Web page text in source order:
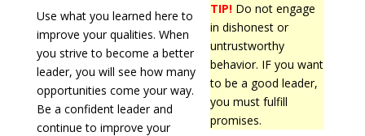
TIP! Do not engage
in dishonest or
untrustworthy
behavior. IF you want
to be a good leader,
you must fulfill
promises.
Use what you learned here to
improve your qualities. When
you strive to become a better
leader, you will see how many
opportunities come your way.
Be a confident leader and
continue to improve your